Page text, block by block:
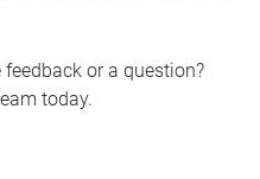
or a question?
today.